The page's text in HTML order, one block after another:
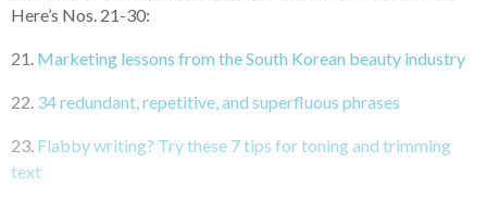
Here’s Nos. 21-30:
21. Marketing lessons from the South Korean beauty industry
22. 34 redundant, repetitive, and superfluous phrases
23. Flabby writing? Try these 7 tips for toning and trimming
text